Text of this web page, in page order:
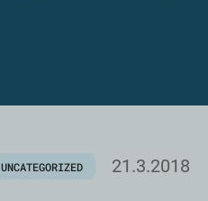
UNCATEGORIZED 21.3.2018